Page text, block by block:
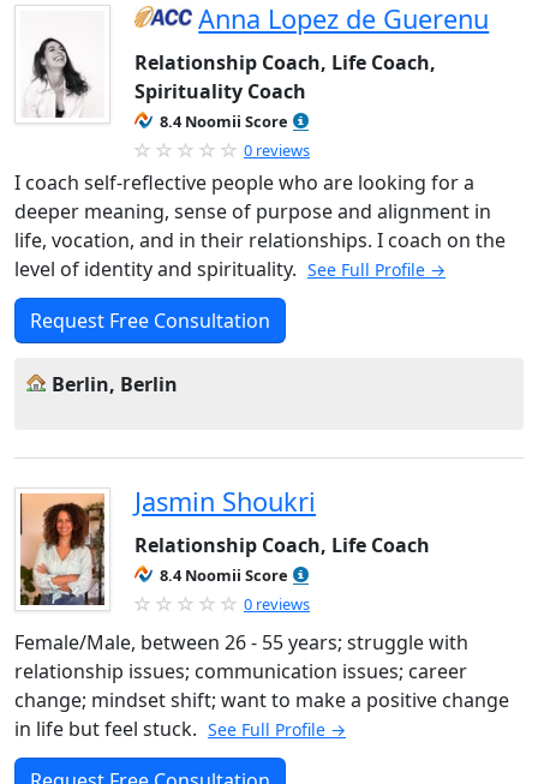
Anna Lopez de Guerenu
Relationship Coach, Life Coach,
Spirituality Coach
8.4 Noomii Score
0 reviews
I coach self-reflective people who are looking for a
deeper meaning, sense of purpose and alignment in
life, vocation, and in their relationships. I coach on the
level of identity and spirituality. See Full Profile →
Request Free Consultation
Berlin, Berlin
Jasmin Shoukri
Relationship Coach, Life Coach
8.4 Noomii Score
0 reviews
Female/Male, between 26 - 55 years; struggle with
relationship issues; communication issues; career
change; mindset shift; want to make a positive change
in life but feel stuck. See Full Profile →